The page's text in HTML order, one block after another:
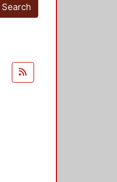
Search